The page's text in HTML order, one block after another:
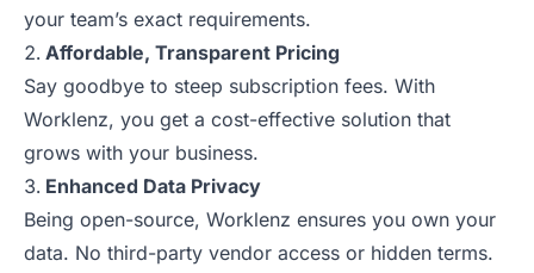
your team’s exact requirements.
Affordable, Transparent Pricing
Say goodbye to steep subscription fees. With
Worklenz, you get a cost-effective solution that
grows with your business.
Enhanced Data Privacy
Being open-source, Worklenz ensures you own your
data. No third-party vendor access or hidden terms.